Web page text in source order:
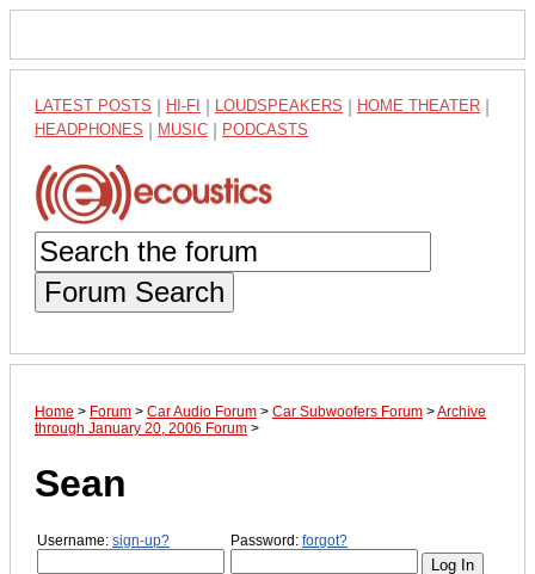
LATEST POSTS HI-FI LOUDSPEAKERS HOME THEATER
HEADPHONES MUSIC PODCASTS
Forum Search
Home > Forum > Car Audio Forum > Car Subwoofers Forum >Archive
through January 20, 2006 Forum >
Sean
Username: sign-up? Password: forgot?